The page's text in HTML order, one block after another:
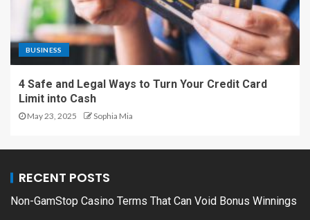
BUSINESS
4 Safe and Legal Ways to Turn Your Credit Card
Limit into Cash
May 23, 2025 Sophia Mia
RECENT POSTS
Non-GamStop Casino Terms That Can Void Bonus Winnings